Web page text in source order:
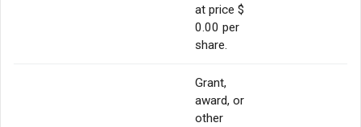
at price $
0.00 per
share.
Grant,
award, or
other